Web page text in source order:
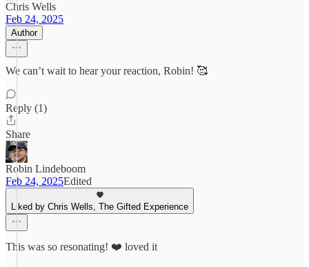
Chris Wells
Feb 24, 2025
Author
We can’t wait to hear your reaction, Robin! 🥰
Reply (1)
Share
Robin Lindeboom
Feb 24, 2025Edited
Liked by Chris Wells, The Gifted Experience
This was so resonating! ❤️ loved it